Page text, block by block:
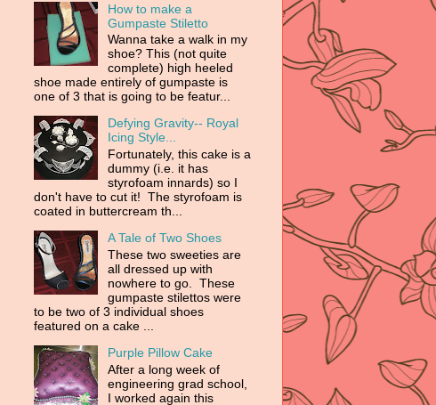
How to make a
Gumpaste Stiletto
Wanna take a walk in my
shoe? This (not quite
complete) high heeled
shoe made entirely of gumpaste is
one of 3 that is going to be featur...
Defying Gravity-- Royal
Icing Style...
Fortunately, this cake is a
dummy (i.e. it has
styrofoam innards) so I
don't have to cut it! The styrofoam is
coated in buttercream th...
A Tale of Two Shoes
These two sweeties are
all dressed up with
nowhere to go. These
gumpaste stilettos were
to be two of 3 individual shoes
featured on a cake ...
Purple Pillow Cake
After a long week of
engineering grad school,
I worked again this